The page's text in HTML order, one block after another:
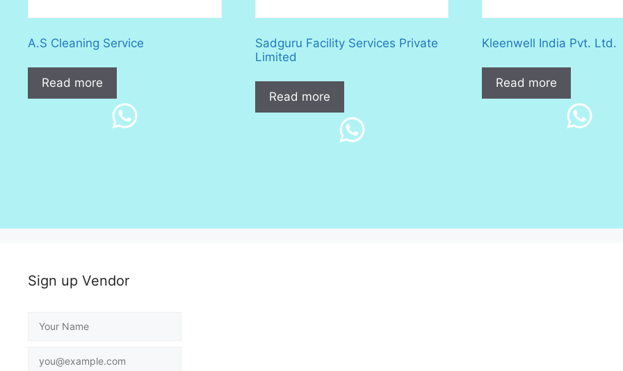
A.S Cleaning Service
Read more
Sadguru Facility Services Private
Limited
Read more
Kleenwell India Pvt. Ltd.
Read more
Sign up Vendor